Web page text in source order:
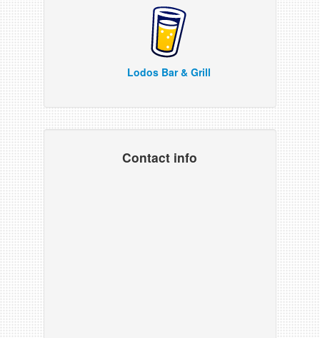
Lodos Bar & Grill
Contact info